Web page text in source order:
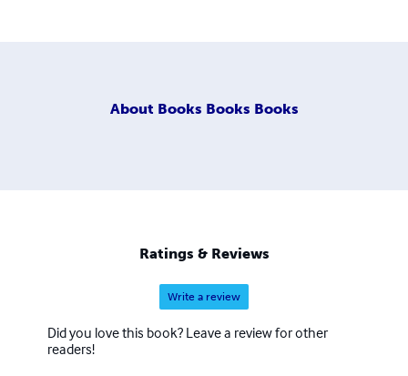
About Books Books Books
Ratings & Reviews
Write a review
Did you love this book? Leave a review for other
readers!